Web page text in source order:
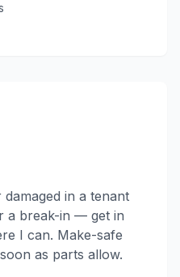
in a tenant
a break-in — get in
I can. Make-safe
as parts allow.